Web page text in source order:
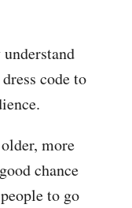
code to
more
chance
to go